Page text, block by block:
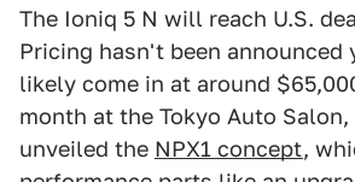
The Ioniq 5 N will reach U.S.
Pricing hasn't been
likely come in at around
month at the Tokyo Auto Salon,
unveiled the NPX1 concept,